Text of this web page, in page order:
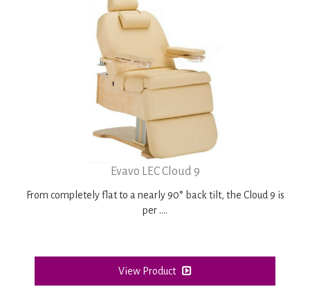
Evavo LEC Cloud 9
From completely flat to a nearly 90° back tilt, the Cloud 9 is
per ....
View Product